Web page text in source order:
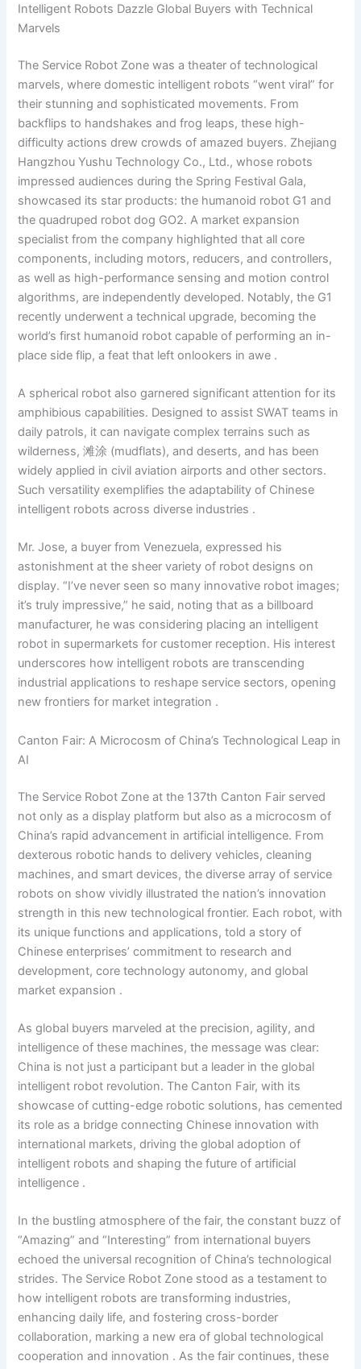
Intelligent Robots Dazzle Global Buyers with Technical
Marvels
The Service Robot Zone was a theater of technological
marvels, where domestic intelligent robots “went viral” for
their stunning and sophisticated movements. From
backflips to handshakes and frog leaps, these high-
difficulty actions drew crowds of amazed buyers. Zhejiang
Hangzhou Yushu Technology Co., Ltd., whose robots
impressed audiences during the Spring Festival Gala,
showcased its star products: the humanoid robot G1 and
the quadruped robot dog GO2. A market expansion
specialist from the company highlighted that all core
components, including motors, reducers, and controllers,
as well as high-performance sensing and motion control
algorithms, are independently developed. Notably, the G1
recently underwent a technical upgrade, becoming the
world’s first humanoid robot capable of performing an in-
place side flip, a feat that left onlookers in awe .
A spherical robot also garnered significant attention for its
amphibious capabilities. Designed to assist SWAT teams in
daily patrols, it can navigate complex terrains such as
wilderness, 滩涂 (mudflats), and deserts, and has been
widely applied in civil aviation airports and other sectors.
Such versatility exemplifies the adaptability of Chinese
intelligent robots across diverse industries .
Mr. Jose, a buyer from Venezuela, expressed his
astonishment at the sheer variety of robot designs on
display. “I’ve never seen so many innovative robot images;
it’s truly impressive,” he said, noting that as a billboard
manufacturer, he was considering placing an intelligent
robot in supermarkets for customer reception. His interest
underscores how intelligent robots are transcending
industrial applications to reshape service sectors, opening
new frontiers for market integration .
Canton Fair: A Microcosm of China’s Technological Leap in
AI
The Service Robot Zone at the 137th Canton Fair served
not only as a display platform but also as a microcosm of
China’s rapid advancement in artificial intelligence. From
dexterous robotic hands to delivery vehicles, cleaning
machines, and smart devices, the diverse array of service
robots on show vividly illustrated the nation’s innovation
strength in this new technological frontier. Each robot, with
its unique functions and applications, told a story of
Chinese enterprises’ commitment to research and
development, core technology autonomy, and global
market expansion .
As global buyers marveled at the precision, agility, and
intelligence of these machines, the message was clear:
China is not just a participant but a leader in the global
intelligent robot revolution. The Canton Fair, with its
showcase of cutting-edge robotic solutions, has cemented
its role as a bridge connecting Chinese innovation with
international markets, driving the global adoption of
intelligent robots and shaping the future of artificial
intelligence .
In the bustling atmosphere of the fair, the constant buzz of
“Amazing” and “Interesting” from international buyers
echoed the universal recognition of China’s technological
strides. The Service Robot Zone stood as a testament to
how intelligent robots are transforming industries,
enhancing daily life, and fostering cross-border
collaboration, marking a new era of global technological
cooperation and innovation . As the fair continues, these